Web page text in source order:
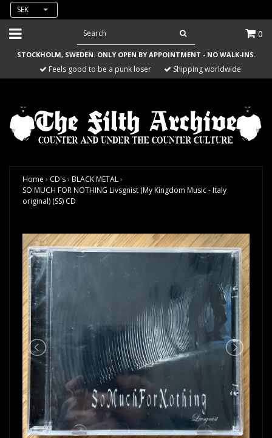
SEK
0
STOCKHOLM, SWEDEN. ONLY OPEN BY APPOINTMENT - NO WALK-INS.
Feels good to be a punk loser Shipping worldwide
Home › CD's› BLACK METAL›
SO MUCH FOR NOTHING Livsgnist (My Kingdom Music - Italy
original) (SS) CD